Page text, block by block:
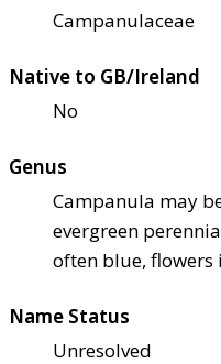
Campanulaceae
Native to GB/Ireland
No
Genus
Campanula may
evergreen
often blue,
Name Status
Unresolved